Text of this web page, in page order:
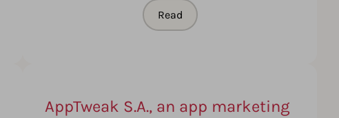
Read
AppTweak S.A., an app marketing